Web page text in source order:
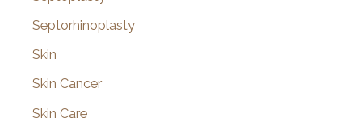
Septorhinoplasty
Skin
Skin Cancer
Skin Care